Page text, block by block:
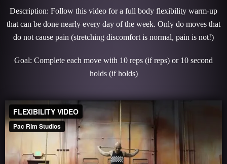
Description: Follow this video for a full body flexibility warm-up
that can be done nearly every day of the week. Only do moves that
do not cause pain (stretching discomfort is normal, pain is not!)
Goal: Complete each move with 10 reps (if reps) or 10 second
holds (if holds)